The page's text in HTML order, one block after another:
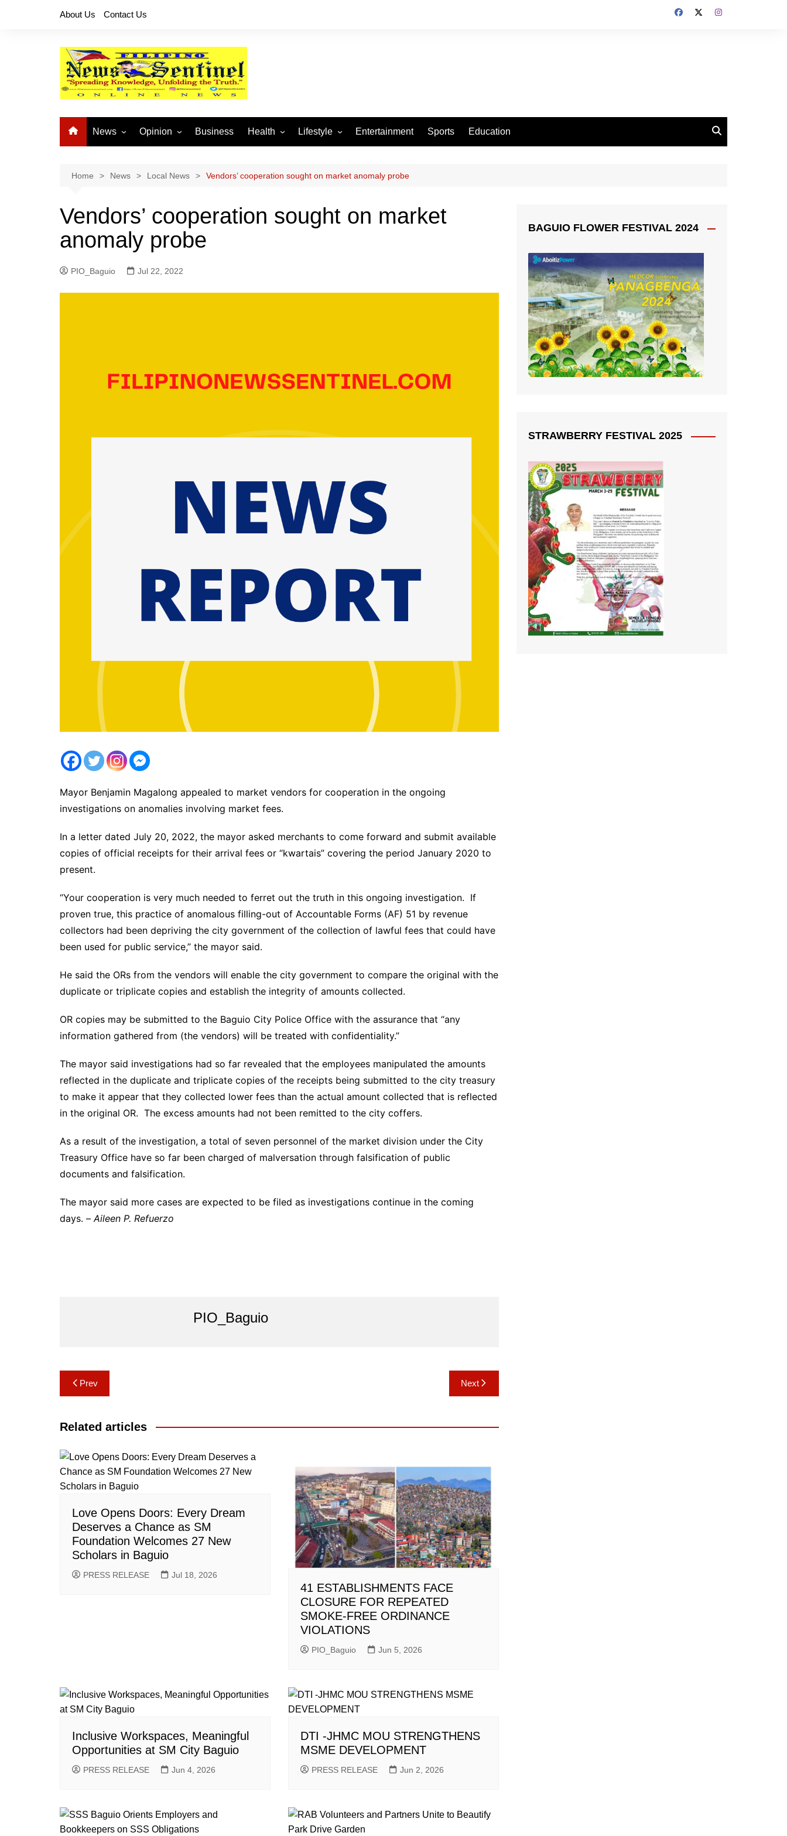
About Us Contact Us
News
National News
Provincial News
Opinion
Buhay OFW
Business Health Lifestyle
Arts and Crafts
Fashion
Entertainment Sports Education
Home News Local News Vendors’ cooperation sought on market anomaly probe
Vendors’ cooperation sought on market
anomaly probe
PIO_Baguio Jul 22, 2022
Mayor Benjamin Magalong appealed to market vendors for cooperation in the ongoing
investigations on anomalies involving market fees.
In a letter dated July 20, 2022, the mayor asked merchants to come forward and submit available
copies of official receipts for their arrival fees or “kwartais” covering the period January 2020 to
present.
“Your cooperation is very much needed to ferret out the truth in this ongoing investigation. If
proven true, this practice of anomalous filling-out of Accountable Forms (AF) 51 by revenue
collectors had been depriving the city government of the collection of lawful fees that could have
been used for public service,” the mayor said.
He said the ORs from the vendors will enable the city government to compare the original with the
duplicate or triplicate copies and establish the integrity of amounts collected.
OR copies may be submitted to the Baguio City Police Office with the assurance that “any
information gathered from (the vendors) will be treated with confidentiality.”
The mayor said investigations had so far revealed that the employees manipulated the amounts
reflected in the duplicate and triplicate copies of the receipts being submitted to the city treasury
to make it appear that they collected lower fees than the actual amount collected that is reflected
in the original OR. The excess amounts had not been remitted to the city coffers.
As a result of the investigation, a total of seven personnel of the market division under the City
Treasury Office have so far been charged of malversation through falsification of public
documents and falsification.
The mayor said more cases are expected to be filed as investigations continue in the coming
days. –Aileen P. Refuerzo
PIO_Baguio
Post
navigation
Prev Next
Related articles
Love Opens Doors: Every Dream
Deserves a Chance as SM
Foundation Welcomes 27 New
Scholars in Baguio
PRESS RELEASE Jul 18, 2026
41 ESTABLISHMENTS FACE
CLOSURE FOR REPEATED
SMOKE-FREE ORDINANCE
VIOLATIONS
PIO_Baguio Jun 5, 2026
Inclusive Workspaces, Meaningful
Opportunities at SM City Baguio
PRESS RELEASE Jun 4, 2026
DTI -JHMC MOU STRENGTHENS
MSME DEVELOPMENT
PRESS RELEASE Jun 2, 2026
BAGUIO FLOWER FESTIVAL 2024
STRAWBERRY FESTIVAL 2025